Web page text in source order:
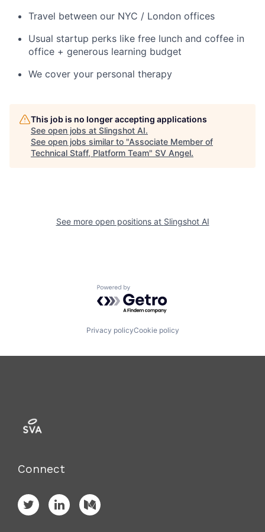
Travel between our NYC / London offices
Usual startup perks like free lunch and coffee in
office + generous learning budget
We cover your personal therapy
This job is no longer accepting applications
See open jobs at Slingshot AI.
See open jobs similar to "Associate Member of
Technical Staff, Platform Team" SV Angel.
See more open positions at Slingshot AI
Powered by Getro.com
Privacy policyCookie policy
Connect